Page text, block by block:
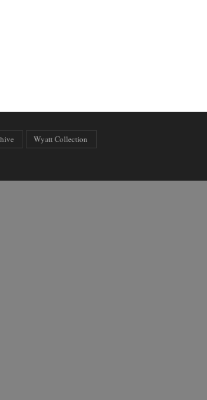
Wyatt Collection